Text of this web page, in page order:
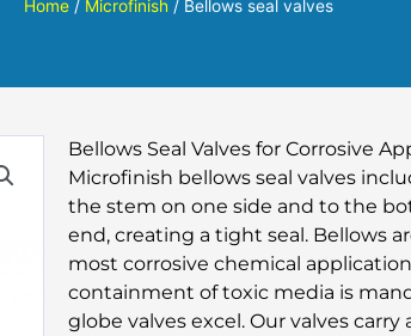
Home/ Microfinish / Bellows seal valves
Bellows Seal Valves for Corrosive
Microfinish bellows seal valves
the stem on one side and to the
end, creating a tight seal. Bellows
most corrosive chemical
containment of toxic media is
globe valves excel. Our valves